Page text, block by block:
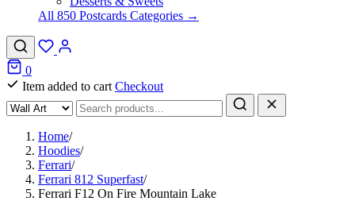
All 850 Postcards Categories →
0
Item added to cart Checkout
Home/
Hoodies/
Ferrari/
Ferrari 812 Superfast/
Ferrari F12 On Fire Mountain Lake